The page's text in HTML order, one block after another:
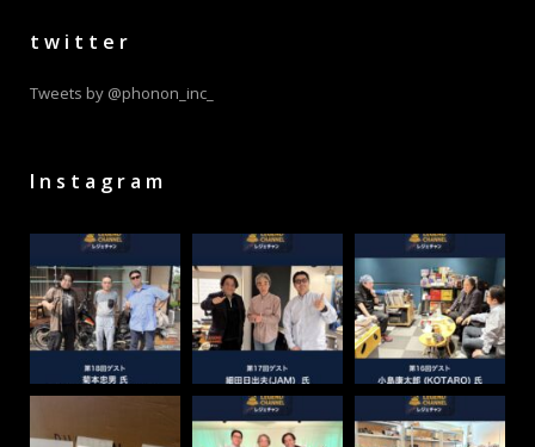
twitter
Tweets by @phonon_inc_
Instagram